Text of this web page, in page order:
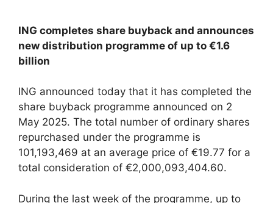
ING completes share buyback and announces
new distribution programme of up to €1.6
billion
ING announced today that it has completed the
share buyback programme announced on 2
May 2025. The total number of ordinary shares
repurchased under the programme is
101,193,469 at an average price of €19.77 for a
total consideration of €2,000,093,404.60.
During the last week of the programme, up to